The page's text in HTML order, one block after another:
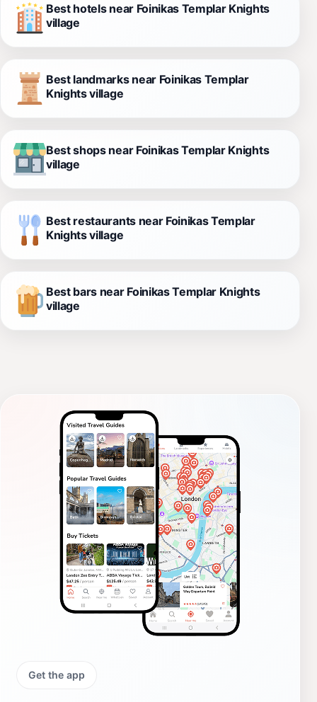
Best hotels near Foinikas Templar Knights
village
Best landmarks near Foinikas Templar
Knights village
Best shops near Foinikas Templar Knights
village
Best restaurants near Foinikas Templar
Knights village
Best bars near Foinikas Templar Knights
village
Get the app